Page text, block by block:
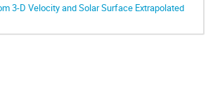
3-D Velocity and Solar Surface Extrapolated